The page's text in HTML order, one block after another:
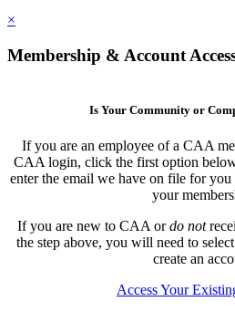
×
Membership & Account
Is Your Community or
If you are an employee of a CAA
CAA login, click the first option
enter the email we have on file for
your
If you are new to CAA ordo not
the step above, you will need to
create an
Access Your